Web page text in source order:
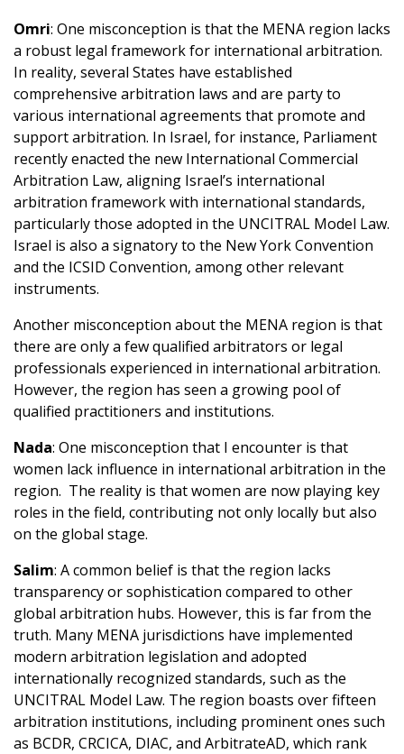
Omri: One misconception is that the MENA region lacks
a robust legal framework for international arbitration.
In reality, several States have established
comprehensive arbitration laws and are party to
various international agreements that promote and
support arbitration. In Israel, for instance, Parliament
recently enacted the new International Commercial
Arbitration Law, aligning Israel’s international
arbitration framework with international standards,
particularly those adopted in the UNCITRAL Model Law.
Israel is also a signatory to the New York Convention
and the ICSID Convention, among other relevant
instruments.
Another misconception about the MENA region is that
there are only a few qualified arbitrators or legal
professionals experienced in international arbitration.
However, the region has seen a growing pool of
qualified practitioners and institutions.
Nada: One misconception that I encounter is that
women lack influence in international arbitration in the
region. The reality is that women are now playing key
roles in the field, contributing not only locally but also
on the global stage.
Salim: A common belief is that the region lacks
transparency or sophistication compared to other
global arbitration hubs. However, this is far from the
truth. Many MENA jurisdictions have implemented
modern arbitration legislation and adopted
internationally recognized standards, such as the
UNCITRAL Model Law. The region boasts over fifteen
arbitration institutions, including prominent ones such
as BCDR, CRCICA, DIAC, and ArbitrateAD, which rank